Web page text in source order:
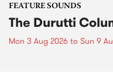
FEATURE SOUNDS
The Durutti
Mon 3 Aug 2026 to Sun 9